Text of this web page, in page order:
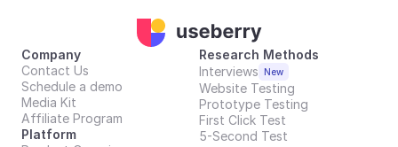
Company
Contact Us
Schedule a demo
Media Kit
Affiliate Program
Platform
Research Methods
Interviews New
Website Testing
Prototype Testing
First Click Test
5-Second Test